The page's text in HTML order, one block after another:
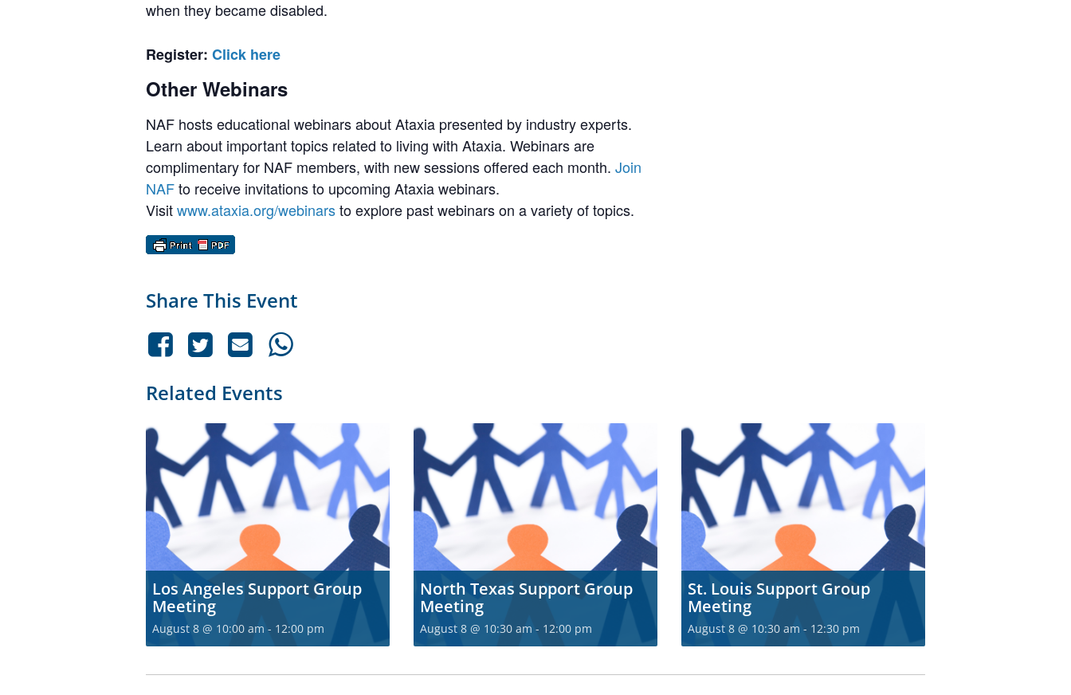
when they became disabled.
Register: Click here
Other Webinars
NAF hosts educational webinars about Ataxia presented by industry experts.
Learn about important topics related to living with Ataxia. Webinars are
complimentary for NAF members, with new sessions offered each month. Join
NAFto receive invitations to upcoming Ataxia webinars.
Visitwww.ataxia.org/webinarsto explore past webinars on a variety of topics.
Share This Event
Related Events
Los Angeles Support Group
Meeting
August 8 @ 10:00 am - 12:00 pm
North Texas Support Group
Meeting
August 8 @ 10:30 am - 12:00 pm
St. Louis Support Group
Meeting
August 8 @ 10:30 am - 12:30 pm